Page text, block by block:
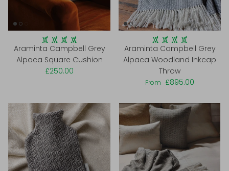
Araminta Campbell Grey
Alpaca Square Cushion
£250.00
Araminta Campbell Grey
Alpaca Woodland Inkcap
Throw
From £895.00